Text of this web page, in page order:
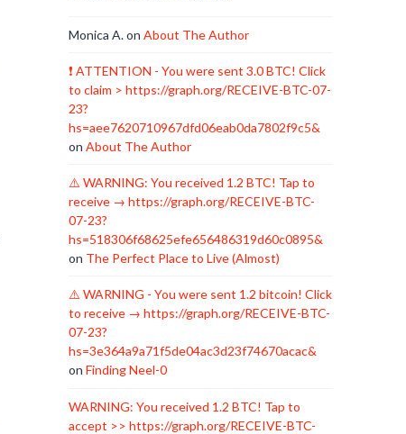
Monica A.onAbout The Author
❗ ATTENTION - You were sent 3.0 BTC! Click
to claim > https://graph.org/RECEIVE-BTC-07-
23?
hs=aee7620710967dfd06eab0da7802f9c5&
onAbout The Author
⚠️ WARNING: You received 1.2 BTC! Tap to
receive → https://graph.org/RECEIVE-BTC-
07-23?
hs=518306f68625efe656486319d60c0895&
on The Perfect Place to Live (Almost)
⚠️ WARNING - You were sent 1.2 bitcoin! Click
to receive → https://graph.org/RECEIVE-BTC-
07-23?
hs=3e364a9a71f5de04ac3d23f74670acac&
onFinding Neel-0
WARNING: You received 1.2 BTC! Tap to
accept >> https://graph.org/RECEIVE-BTC-